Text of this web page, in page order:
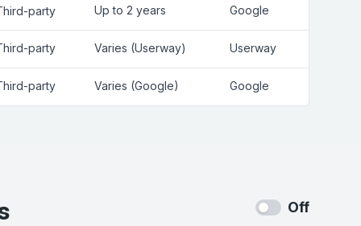
party Up to 2 years Google
party Varies (Userway) Userway
party Varies (Google) Google
Off